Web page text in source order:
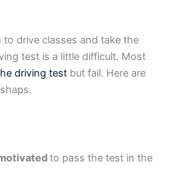
drive classes and take the
test is a little difficult. Most
driving test but fail. Here are
to pass the test in the